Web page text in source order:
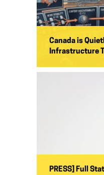
Canada is
Infrastructure
PRESS] Full